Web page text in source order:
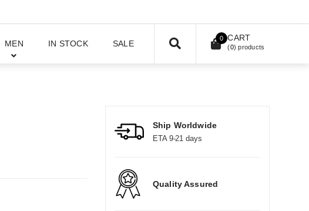
MEN IN STOCK SALE
0 CART
(0) products
Ship Worldwide
ETA 9-21 days
Quality Assured